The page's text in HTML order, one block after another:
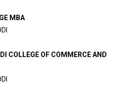
MBA
COLLEGE OF COMMERCE AND